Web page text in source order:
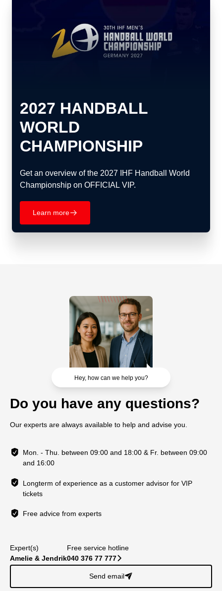
2027 HANDBALL
WORLD
CHAMPIONSHIP
Get an overview of the 2027 IHF Handball World
Championship on OFFICIAL VIP.
Learn more􀄫
Hey, how can we help you?
Do you have any questions?
Our experts are always available to help and advise you.
Mon. - Thu. between 09:00 and 18:00 & Fr. between 09:00
and 16:00
Longterm of experience as a customer advisor for VIP
tickets
Free advice from experts
Expert(s)
Amelie & Jendrik
Free service hotline
040 376 77 777􀆊
Send email􀈠